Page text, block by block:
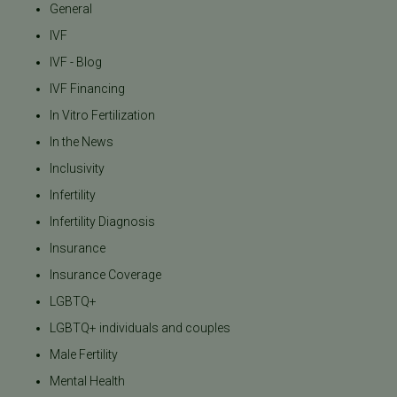
General
IVF
IVF - Blog
IVF Financing
In Vitro Fertilization
In the News
Inclusivity
Infertility
Infertility Diagnosis
Insurance
Insurance Coverage
LGBTQ+
LGBTQ+ individuals and couples
Male Fertility
Mental Health